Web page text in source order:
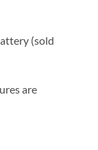
(sold
are